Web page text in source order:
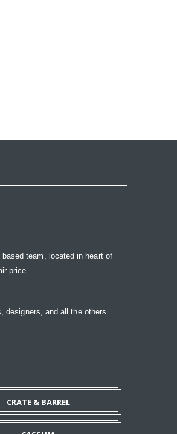
team, located in heart of
price.
designers, and all the others
CRATE & BARREL